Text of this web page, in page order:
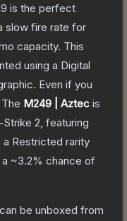
is the perfect
slow fire rate for
capacity. This
using a Digital
Even if you
The M249 | Aztec is
Strike 2 , featuring
a Restricted rarity
~3.2% chance of
can be unboxed from